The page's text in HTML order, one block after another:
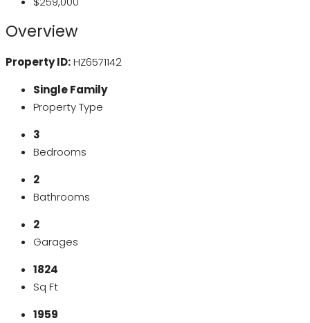
Overview
Property ID:HZ6571142
Single Family
Property Type
3
Bedrooms
2
Bathrooms
2
Garages
1824
Sq Ft
1959